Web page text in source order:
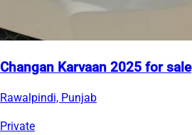
Changan Karvaan 2025 for sale
Rawalpindi, Punjab
Private